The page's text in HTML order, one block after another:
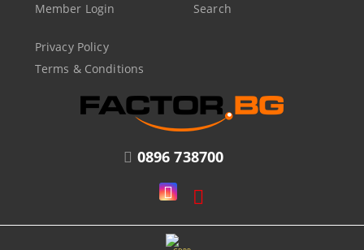
0896 738700
Member Login
Search
Privacy Policy
Terms & Conditions